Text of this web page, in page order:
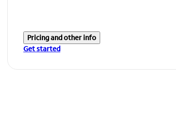
Pricing and other info
Get started